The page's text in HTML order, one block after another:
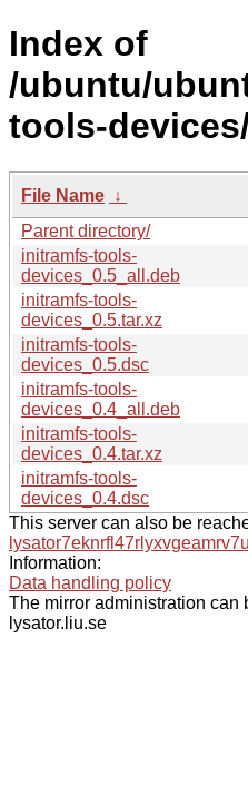
Index of
/ubuntu/
tools-
File Name ↓
Parent directory/
initramfs-tools-
devices_0.5_all.deb
initramfs-tools-
devices_0.5.tar.xz
initramfs-tools-
devices_0.5.dsc
initramfs-tools-
devices_0.4_all.deb
initramfs-tools-
devices_0.4.tar.xz
initramfs-tools-
devices_0.4.dsc
This server can also be
Information:
Data handling policy
The mirror administration can
lysator.liu.se